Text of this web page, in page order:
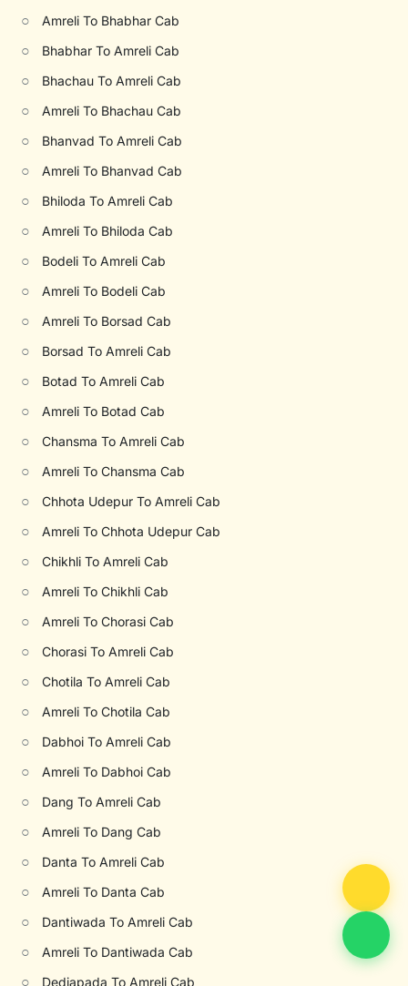
○ Amreli To Bhabhar Cab
○ Bhabhar To Amreli Cab
○ Bhachau To Amreli Cab
○ Amreli To Bhachau Cab
○ Bhanvad To Amreli Cab
○ Amreli To Bhanvad Cab
○ Bhiloda To Amreli Cab
○ Amreli To Bhiloda Cab
○ Bodeli To Amreli Cab
○ Amreli To Bodeli Cab
○ Amreli To Borsad Cab
○ Borsad To Amreli Cab
○ Botad To Amreli Cab
○ Amreli To Botad Cab
○ Chansma To Amreli Cab
○ Amreli To Chansma Cab
○ Chhota Udepur To Amreli Cab
○ Amreli To Chhota Udepur Cab
○ Chikhli To Amreli Cab
○ Amreli To Chikhli Cab
○ Amreli To Chorasi Cab
○ Chorasi To Amreli Cab
○ Chotila To Amreli Cab
○ Amreli To Chotila Cab
○ Dabhoi To Amreli Cab
○ Amreli To Dabhoi Cab
○ Dang To Amreli Cab
○ Amreli To Dang Cab
○ Danta To Amreli Cab
○ Amreli To Danta Cab
○ Dantiwada To Amreli Cab
○ Amreli To Dantiwada Cab
○ Dediapada To Amreli Cab